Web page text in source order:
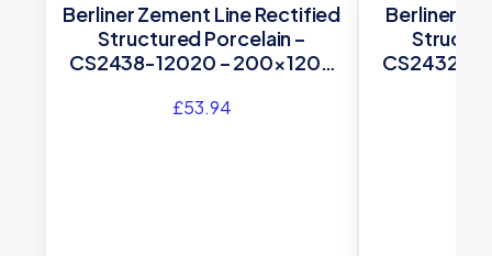
Berliner Zement Line Rectified
Structured Porcelain –
CS2438-12020 – 200×1200
£53.94
Berliner
CS2432-